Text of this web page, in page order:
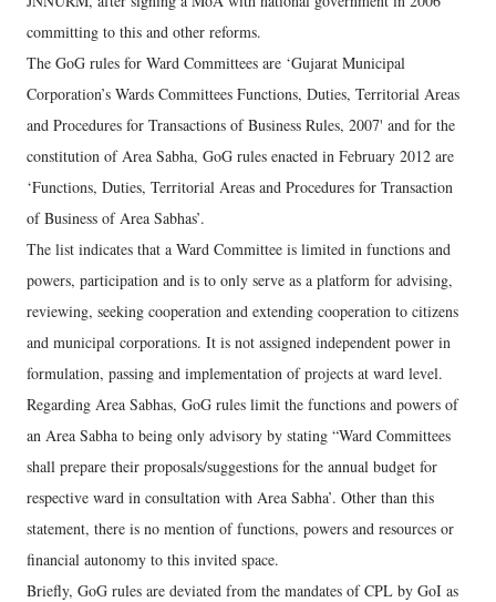
committing to this and other reforms.
The GoG rules for Ward Committees are ‘Gujarat Municipal
Corporation’s Wards Committees Functions, Duties, Territorial Areas
and Procedures for Transactions of Business Rules, 2007' and for the
constitution of Area Sabha, GoG rules enacted in February 2012 are
‘Functions, Duties, Territorial Areas and Procedures for Transaction
of Business of Area Sabhas’.
The list indicates that a Ward Committee is limited in functions and
powers, participation and is to only serve as a platform for advising,
reviewing, seeking cooperation and extending cooperation to citizens
and municipal corporations. It is not assigned independent power in
formulation, passing and implementation of projects at ward level.
Regarding Area Sabhas, GoG rules limit the functions and powers of
an Area Sabha to being only advisory by stating “Ward Committees
shall prepare their proposals/suggestions for the annual budget for
respective ward in consultation with Area Sabha’. Other than this
statement, there is no mention of functions, powers and resources or
financial autonomy to this invited space.
Briefly, GoG rules are deviated from the mandates of CPL by GoI as